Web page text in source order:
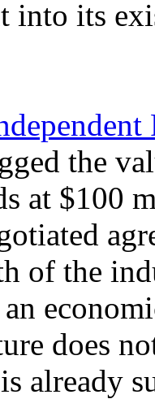
into its
the
at $100
of the
does
already